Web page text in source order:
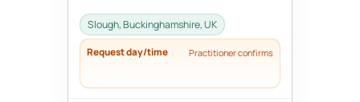
Slough, Buckinghamshire, UK
Request day/time Practitioner confirms